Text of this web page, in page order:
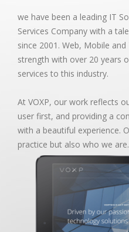
we have been a leading IT
Services Company with a
since 2001. Web, Mobile
strength with over 20 years
services to this industry.
At VOXP, our work reflects
user first, and providing a
with a beautiful experience.
practice but also who we are.